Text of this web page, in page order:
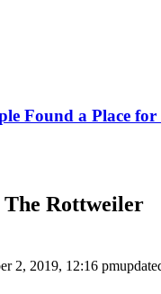
Found a Place
The Rottweiler
2, 2019, 12:16 pm